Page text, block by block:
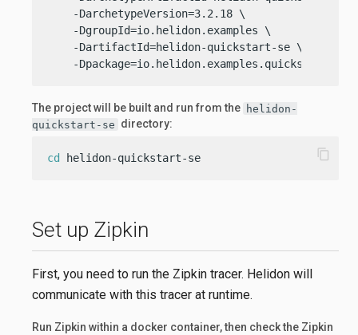
    -DarchetypeVersion=3.2.18 \
    -DgroupId=io.helidon.examples \
    -DartifactId=helidon-quickstart-se \
    -Dpackage=io.helidon.examples.quickstart.se
The project will be built and run from the helidon-
quickstart-se directory:
cd helidon-quickstart-se content_copy
Set up Zipkin
First, you need to run the Zipkin tracer. Helidon will
communicate with this tracer at runtime.
Run Zipkin within a docker container, then check the Zipkin